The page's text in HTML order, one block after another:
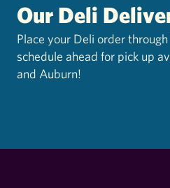
Our Deli
Place your Deli order
schedule ahead for pick up
and Auburn!